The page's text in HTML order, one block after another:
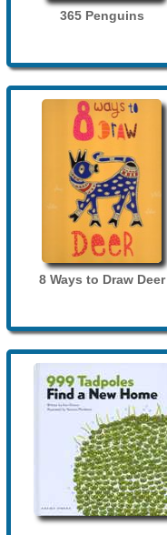
365 Penguins
8 Ways to Draw Deer